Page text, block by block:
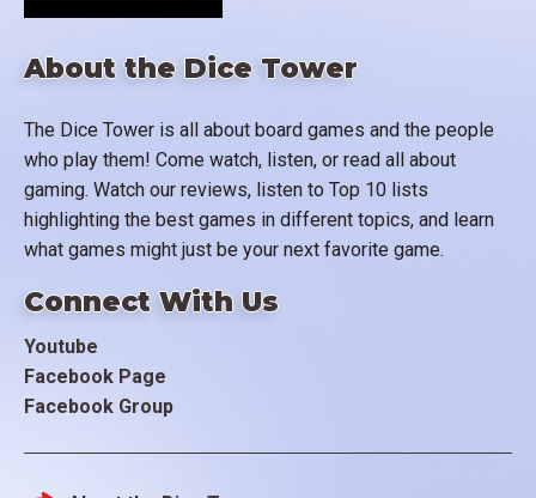
About the Dice Tower
The Dice Tower is all about board games and the people
who play them! Come watch, listen, or read all about
gaming. Watch our reviews, listen to Top 10 lists
highlighting the best games in different topics, and learn
what games might just be your next favorite game.
Connect With Us
Youtube
Facebook Page
Facebook Group